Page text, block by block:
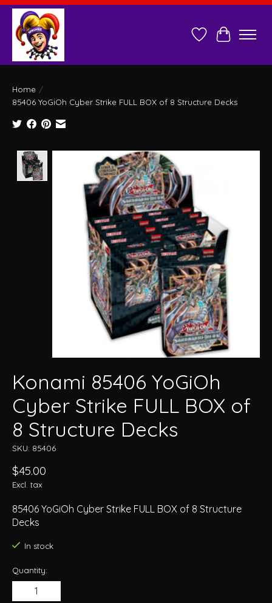
Wish ListCart
Home /
85406 YoGiOh Cyber Strike FULL BOX of 8 Structure Decks
Product image slideshow Items
Konami 85406 YoGiOh
Cyber Strike FULL BOX of
8 Structure Decks
SKU: 85406
$45.00
Excl. tax
85406 YoGiOh Cyber Strike FULL BOX of 8 Structure
Decks
In stock
Quantity: